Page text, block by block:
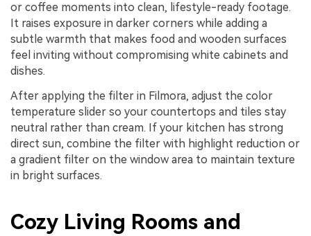
or coffee moments into clean, lifestyle-ready footage.
It raises exposure in darker corners while adding a
subtle warmth that makes food and wooden surfaces
feel inviting without compromising white cabinets and
dishes.
After applying the filter in Filmora, adjust the color
temperature slider so your countertops and tiles stay
neutral rather than cream. If your kitchen has strong
direct sun, combine the filter with highlight reduction or
a gradient filter on the window area to maintain texture
in bright surfaces.
Cozy Living Rooms and